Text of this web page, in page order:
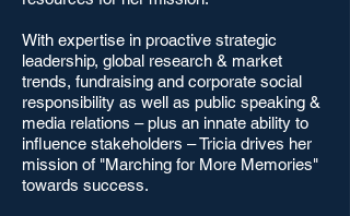
With expertise in proactive strategic
leadership, global research & market
trends, fundraising and corporate social
responsibility as well as public speaking &
media relations – plus an innate ability to
influence stakeholders – Tricia drives her
mission of "Marching for More Memories"
towards success.